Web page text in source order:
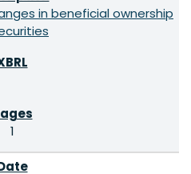
in beneficial ownership
1